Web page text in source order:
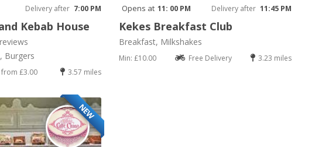
Delivery after 7:00 PM
Kebab House
Burgers
from £3.00 3.57 miles
Opens at 11: 00 PM Delivery after 11:45 PM
Kekes Breakfast Club
Breakfast, Milkshakes
Min: £10.00 Free Delivery 3.23 miles
NEW